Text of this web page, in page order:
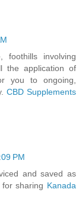
involving
the application of
you to ongoing,
CBD Supplements
PM
and saved as
sharing Kanada